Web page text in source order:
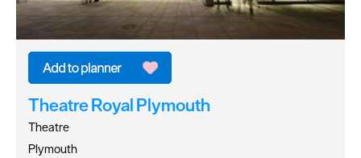
Theatre Royal Plymouth
Theatre
Plymouth